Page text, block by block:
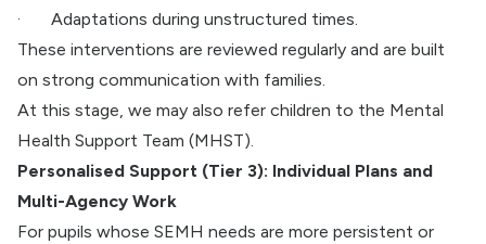
·
Adaptations during unstructured times.
These interventions are reviewed regularly and are built
on strong communication with families.
At this stage, we may also refer children to the Mental
Health Support Team (MHST).
Personalised Support (Tier 3): Individual Plans and
Multi-Agency Work
For pupils whose SEMH needs are more persistent or